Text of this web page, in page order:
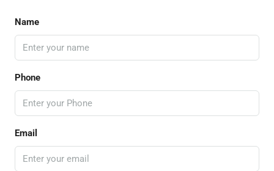
Name
Phone
Email